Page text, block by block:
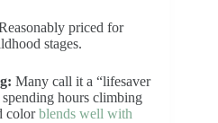
priced for
stages.
Many call it a “lifesaver
hours climbing
colorblends well with